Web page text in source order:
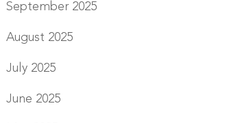
September 2025
August 2025
July 2025
June 2025